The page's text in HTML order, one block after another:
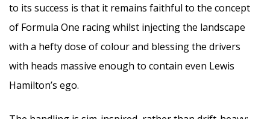
to its success is that it remains faithful to the concept
of Formula One racing whilst injecting the landscape
with a hefty dose of colour and blessing the drivers
with heads massive enough to contain even Lewis
Hamilton’s ego.